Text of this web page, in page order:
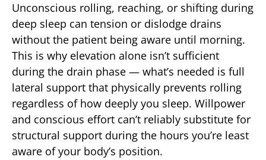
Unconscious rolling, reaching, or shifting during
deep sleep can tension or dislodge drains
without the patient being aware until morning.
This is why elevation alone isn’t sufficient
during the drain phase — what’s needed is full
lateral support that physically prevents rolling
regardless of how deeply you sleep. Willpower
and conscious effort can’t reliably substitute for
structural support during the hours you’re least
aware of your body’s position.